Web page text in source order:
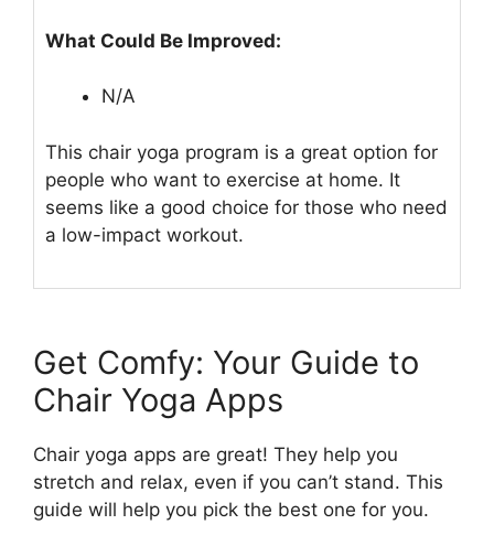
What Could Be Improved:
N/A
This chair yoga program is a great option for
people who want to exercise at home. It
seems like a good choice for those who need
a low-impact workout.
Get Comfy: Your Guide to
Chair Yoga Apps
Chair yoga apps are great! They help you
stretch and relax, even if you can’t stand. This
guide will help you pick the best one for you.